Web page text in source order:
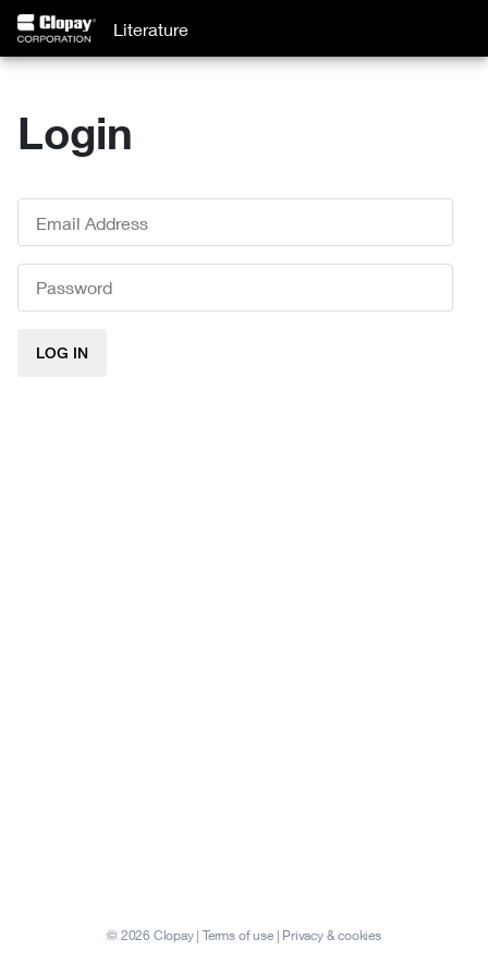
Literature
Login
LOG IN
© 2026 Clopay |Terms of use| Privacy & cookies